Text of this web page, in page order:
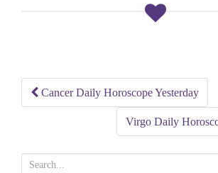
Post
navigation
Cancer Daily Horoscope Yesterday
Virgo Daily